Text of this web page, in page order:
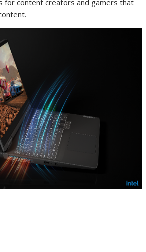
for content creators and gamers that